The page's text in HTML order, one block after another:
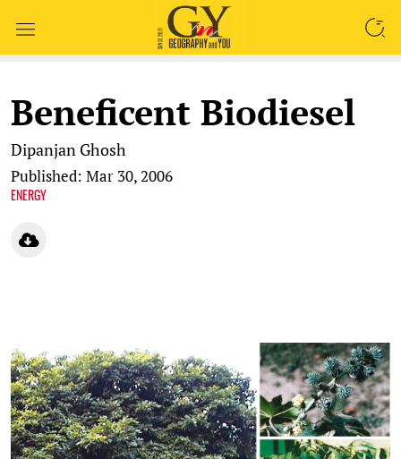
Beneficent Biodiesel
Dipanjan Ghosh
Published: Mar 30, 2006
ENERGY